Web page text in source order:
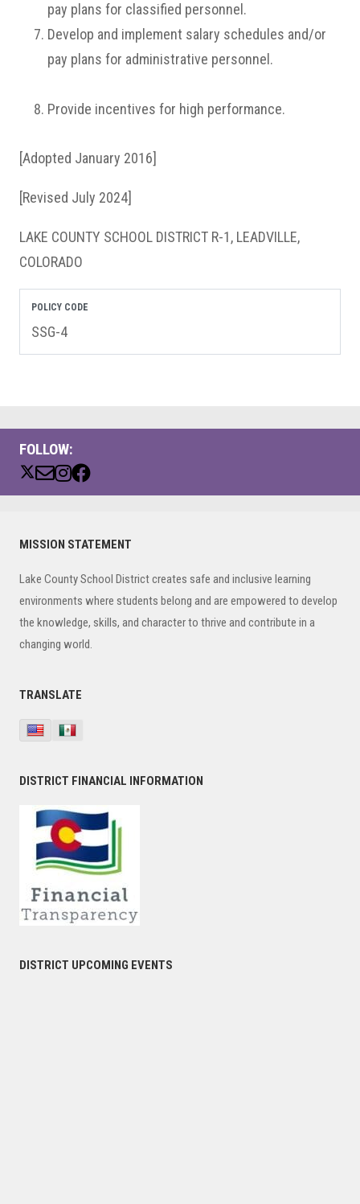
FOLLOW:
Primary
MISSION STATEMENT
Lake County School District creates safe and inclusive learning
environments where students belong and are empowered to develop
the knowledge, skills, and character to thrive and contribute in a
changing world.
TRANSLATE
DISTRICT FINANCIAL INFORMATION
DISTRICT UPCOMING EVENTS
pay plans for classified personnel.
Develop and implement salary schedules and/or
pay plans for administrative personnel.
Provide incentives for high performance.
[Adopted January 2016]
[Revised July 2024]
LAKE COUNTY SCHOOL DISTRICT R-1, LEADVILLE,
COLORADO
POLICY CODE
SSG-4